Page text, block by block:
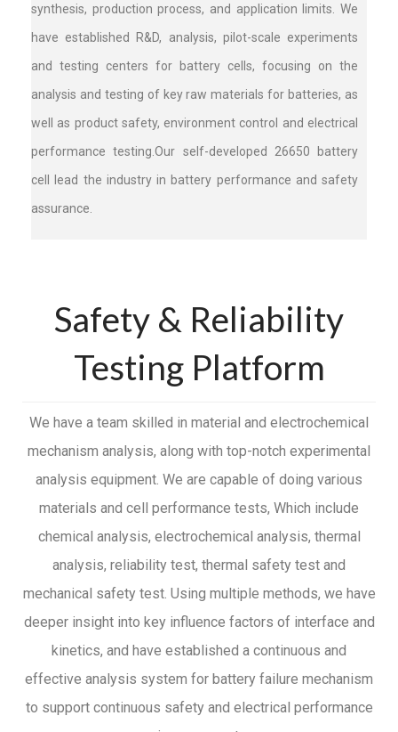
synthesis, production process, and application limits. ​We
have established R&D, analysis, pilot-scale experiments
and testing centers for battery cells, focusing on the
analysis and testing of key raw materials for batteries, as
well as product safety, environment control and electrical
performance testing.Our self-developed 26650 battery
cell lead the industry in battery performance and safety
assurance.
Safety & Reliability
Testing Platform
We have a team skilled in material and electrochemical
mechanism analysis, along with top-notch experimental
analysis equipment. We are capable of doing various
materials and cell performance tests, Which include
chemical analysis, electrochemical analysis, thermal
analysis, reliability test, thermal safety test and
mechanical safety test. Using multiple methods, we have
deeper insight into key influence factors of interface and
kinetics, and have established a continuous and
effective analysis system for battery failure mechanism
to support continuous safety and electrical performance